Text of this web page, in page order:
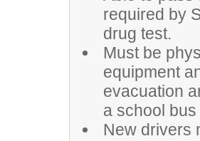
required by
drug test.
Must be
equipment
evacuation
a school
New drivers